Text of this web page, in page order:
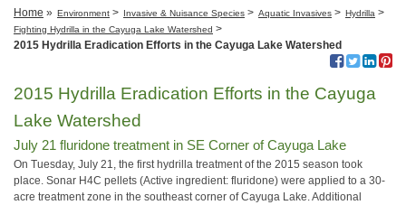
Home » Environment > Invasive & Nuisance Species > Aquatic Invasives > Hydrilla >
Fighting Hydrilla in the Cayuga Lake Watershed >
2015 Hydrilla Eradication Efforts in the Cayuga Lake Watershed
2015 Hydrilla Eradication Efforts in the Cayuga
Lake Watershed
July 21 fluridone treatment in SE Corner of Cayuga Lake
On Tuesday, July 21, the first hydrilla treatment of the 2015 season took
place. Sonar H4C pellets (Active ingredient: fluridone) were applied to a 30-
acre treatment zone in the southeast corner of Cayuga Lake. Additional